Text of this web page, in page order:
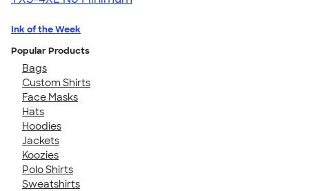
Ink of the Week
Popular Products
Bags
Custom Shirts
Face Masks
Hats
Hoodies
Jackets
Koozies
Polo Shirts
Sweatshirts